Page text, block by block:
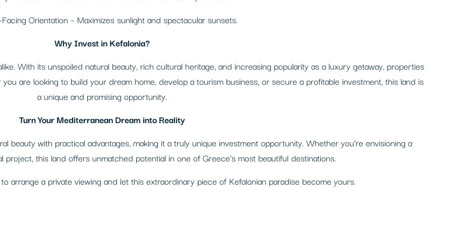
Orientation – Maximizes sunlight and spectacular sunsets.
Why Invest in Kefalonia?
With its unspoiled natural beauty, rich cultural heritage, and increasing popularity as a luxury getaway, properties
are looking to build your dream home, develop a tourism business, or secure a profitable investment, this land is
a unique and promising opportunity.
Turn Your Mediterranean Dream into Reality
beauty with practical advantages, making it a truly unique investment opportunity. Whether you’re envisioning a
project, this land offers unmatched potential in one of Greece’s most beautiful destinations.
arrange a private viewing and let this extraordinary piece of Kefalonian paradise become yours.